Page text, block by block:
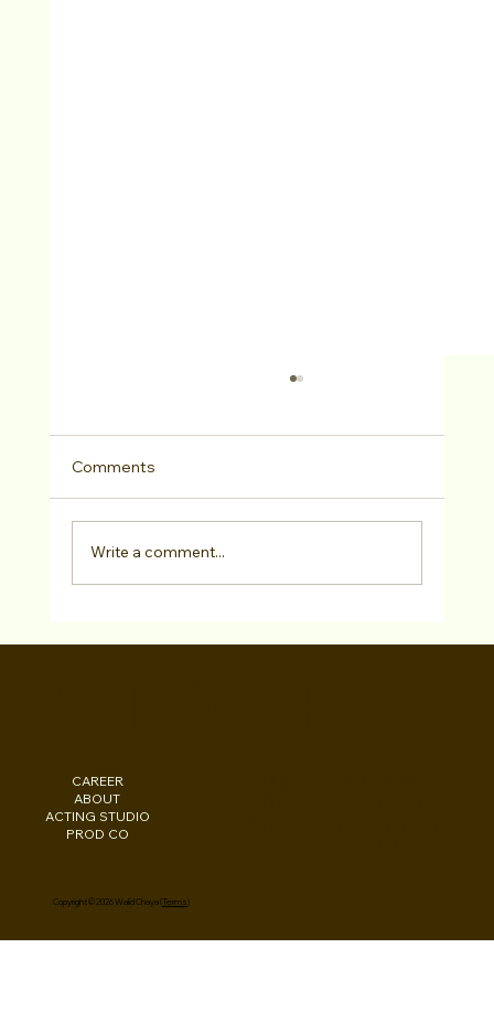
Comments
Write a comment...
CAREER
ABOUT
ACTING STUDIO
PROD CO
Copyright © 2026 Walid Chaya (Terms)